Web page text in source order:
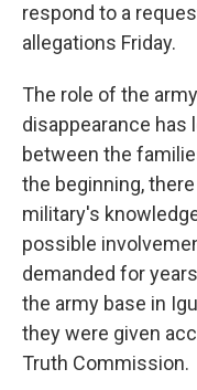
respond to a
allegations Friday.
The role of the
disappearance has
between the
the beginning,
military's
possible
demanded for
the army base in
they were given
Truth Commission.